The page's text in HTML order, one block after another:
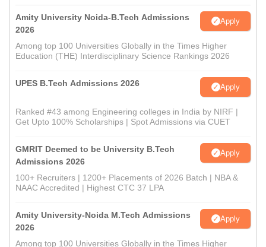
Amity University Noida-B.Tech Admissions
2026
Apply
Among top 100 Universities Globally in the Times Higher
Education (THE) Interdisciplinary Science Rankings 2026
UPES B.Tech Admissions 2026 Apply
Ranked #43 among Engineering colleges in India by NIRF |
Get Upto 100% Scholarships | Spot Admissions via CUET
GMRIT Deemed to be University B.Tech
Admissions 2026
Apply
100+ Recruiters | 1200+ Placements of 2026 Batch | NBA &
NAAC Accredited | Highest CTC 37 LPA
Amity University-Noida M.Tech Admissions
2026
Apply
Among top 100 Universities Globally in the Times Higher